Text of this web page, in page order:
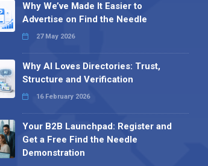
Why We’ve Made It Easier to
Advertise on Find the Needle
27 May 2026
Why AI Loves Directories: Trust,
Structure and Verification
16 February 2026
Your B2B Launchpad: Register and
Get a Free Find the Needle
Demonstration